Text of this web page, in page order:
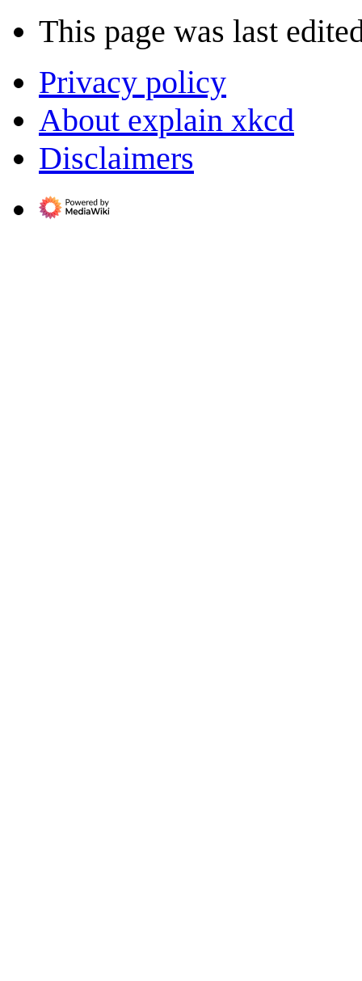
This page was last
Privacy policy
About explain xkcd
Disclaimers